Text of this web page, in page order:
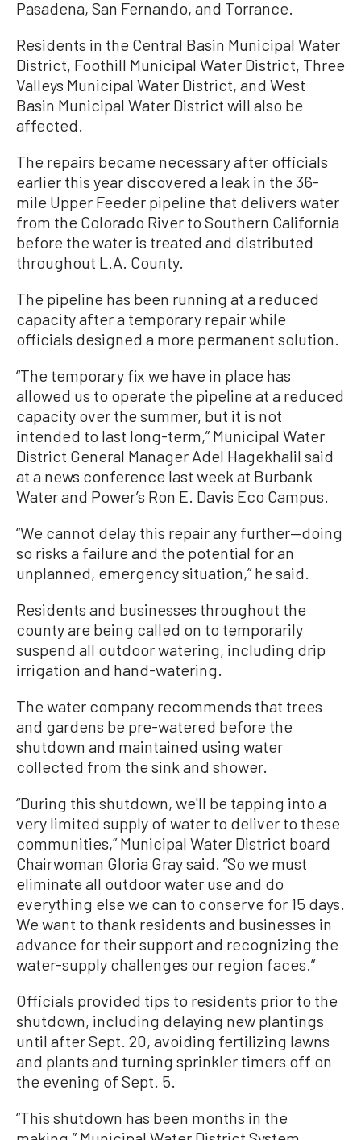
Pasadena, San Fernando, and Torrance.
Residents in the Central Basin Municipal Water
District, Foothill Municipal Water District, Three
Valleys Municipal Water District, and West
Basin Municipal Water District will also be
affected.
The repairs became necessary after officials
earlier this year discovered a leak in the 36-
mile Upper Feeder pipeline that delivers water
from the Colorado River to Southern California
before the water is treated and distributed
throughout L.A. County.
The pipeline has been running at a reduced
capacity after a temporary repair while
officials designed a more permanent solution.
“The temporary fix we have in place has
allowed us to operate the pipeline at a reduced
capacity over the summer, but it is not
intended to last long-term,” Municipal Water
District General Manager Adel Hagekhalil said
at a news conference last week at Burbank
Water and Power’s Ron E. Davis Eco Campus.
“We cannot delay this repair any further—doing
so risks a failure and the potential for an
unplanned, emergency situation,” he said.
Residents and businesses throughout the
county are being called on to temporarily
suspend all outdoor watering, including drip
irrigation and hand-watering.
The water company recommends that trees
and gardens be pre-watered before the
shutdown and maintained using water
collected from the sink and shower.
“During this shutdown, we'll be tapping into a
very limited supply of water to deliver to these
communities,” Municipal Water District board
Chairwoman Gloria Gray said. “So we must
eliminate all outdoor water use and do
everything else we can to conserve for 15 days.
We want to thank residents and businesses in
advance for their support and recognizing the
water-supply challenges our region faces.”
Officials provided tips to residents prior to the
shutdown, including delaying new plantings
until after Sept. 20, avoiding fertilizing lawns
and plants and turning sprinkler timers off on
the evening of Sept. 5.
“This shutdown has been months in the